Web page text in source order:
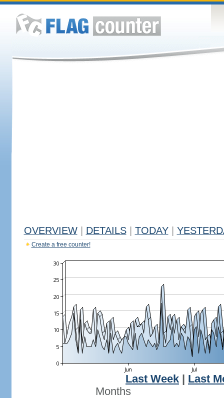
OVERVIEW DETAILS TODAY
Create a free counter!
Last Week
Last
Months